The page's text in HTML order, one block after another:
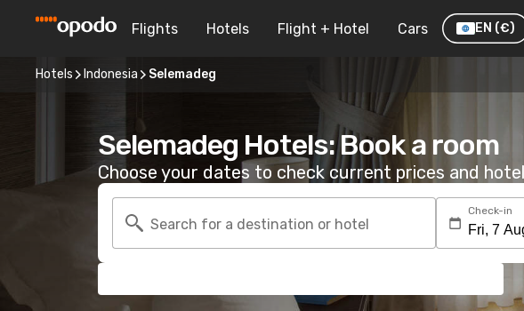
Flights Hotels Flight + Hotel Cars EN (€)
Hotels Indonesia Selemadeg
Selemadeg Hotels: Book a room
Choose your dates to check current prices and
Search for a destination or hotel
Check-in